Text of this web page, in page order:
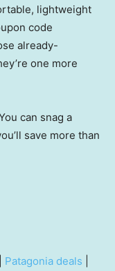
lightweight
code
already-
one more
can snag a
save more than
Patagonia deals